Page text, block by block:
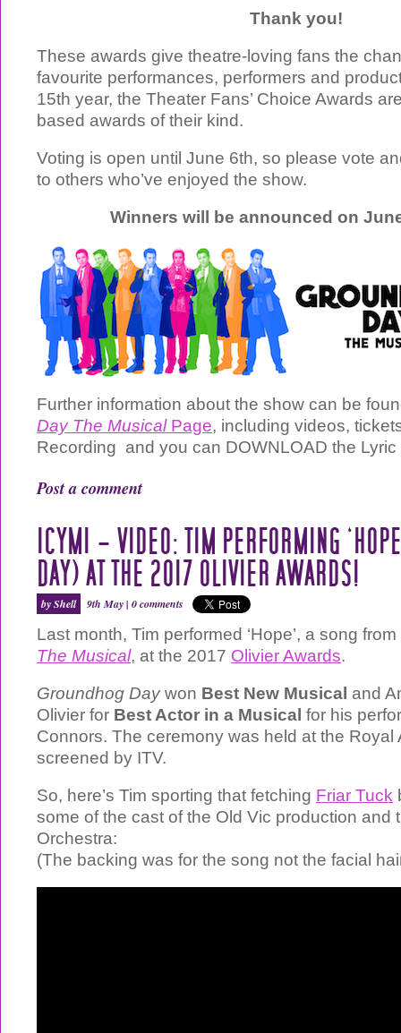
Thank you!
These awards give theatre-loving fans the
favourite performances, performers and
15th year, the Theater Fans’ Choice Awards
based awards of their kind.
Voting is open until June 6th, so please vote
to others who’ve enjoyed the show.
Winners will be announced on
Further information about the show can be
Day The MusicalPage, including videos,
Recording and you can DOWNLOAD the Lyric
Post a comment
ICYMI – VIDEO: TIM PERFORMING
DAY) AT THE 2017 OLIVIER AWARDS!
by Shell 9th May | 0 comments
Last month, Tim performed ‘Hope’, a song from
The Musical, at the 2017 Olivier Awards.
Groundhog Daywon Best New Musical and
Olivier for Best Actor in a Musical for his
Connors. The ceremony was held at the Royal
screened by ITV.
So, here’s Tim sporting that fetching Friar Tuck
some of the cast of the Old Vic production and
Orchestra:
(The backing was for the song not the facial